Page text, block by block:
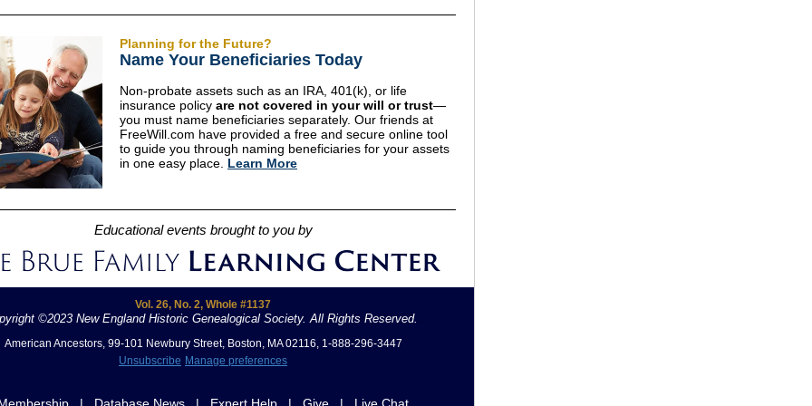
Planning for the Future?
Name Your Beneficiaries Today
Non-probate assets such as an IRA, 401(k), or life
insurance policy are not covered in your will or trust—
you must name beneficiaries separately. Our friends at
FreeWill.com have provided a free and secure online tool
to guide you through naming beneficiaries for your assets
in one easy place. Learn More
Educational events brought to you by
Vol. 26, No. 2, Whole #1137
©2023 New England Historic Genealogical Society. All Rights Reserved. .
American Ancestors, 99-101 Newbury Street, Boston, MA 02116, 1-888-296-3447
Unsubscribe Manage preferences